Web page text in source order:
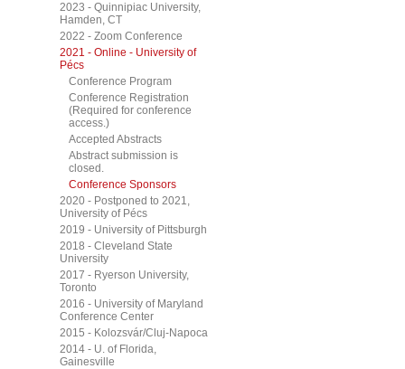
2023 - Quinnipiac University,
Hamden, CT
2022 - Zoom Conference
2021 - Online - University of
Pécs
Conference Program
Conference Registration
(Required for conference
access.)
Accepted Abstracts
Abstract submission is
closed.
Conference Sponsors
2020 - Postponed to 2021,
University of Pécs
2019 - University of Pittsburgh
2018 - Cleveland State
University
2017 - Ryerson University,
Toronto
2016 - University of Maryland
Conference Center
2015 - Kolozsvár/Cluj-Napoca
2014 - U. of Florida,
Gainesville